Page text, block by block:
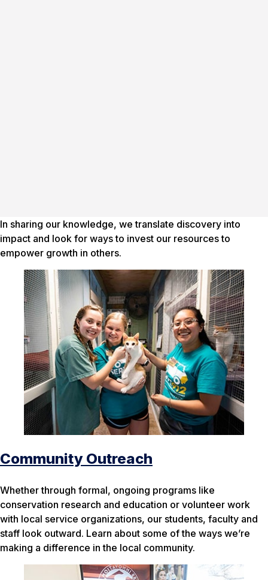
In sharing our knowledge, we translate discovery into
impact and look for ways to invest our resources to
empower growth in others.
Community Outreach
Whether through formal, ongoing programs like
conservation research and education or volunteer work
with local service organizations, our students, faculty and
staff look outward. Learn about some of the ways we’re
making a difference in the local community.